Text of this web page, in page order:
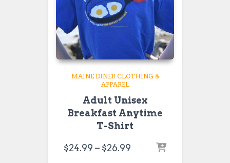
MAINE DINER CLOTHING &
APPAREL
Adult Unisex
Breakfast Anytime
T-Shirt
$24.99 – $26.99